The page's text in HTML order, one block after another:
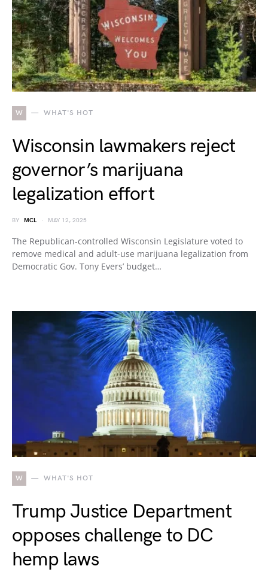
W WHAT'S HOT
Wisconsin lawmakers reject
governor’s marijuana
legalization effort
BY MCL MAY 12, 2025
The Republican-controlled Wisconsin Legislature voted to
remove medical and adult-use marijuana legalization from
Democratic Gov. Tony Evers’ budget…
W WHAT'S HOT
Trump Justice Department
opposes challenge to DC
hemp laws